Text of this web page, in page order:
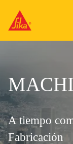
A tiempo
Fabricación